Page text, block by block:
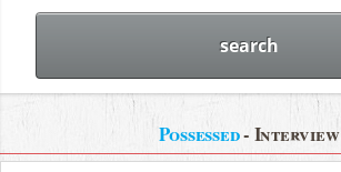
Possessed- Interview